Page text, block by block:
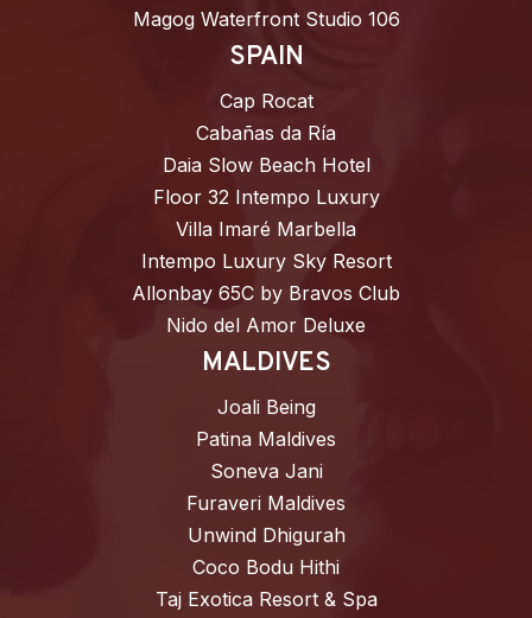
Magog Waterfront Studio 106
SPAIN
Cap Rocat
Cabañas da Ría
Daia Slow Beach Hotel
Floor 32 Intempo Luxury
Villa Imaré Marbella
Intempo Luxury Sky Resort
Allonbay 65C by Bravos Club
Nido del Amor Deluxe
MALDIVES
Joali Being
Patina Maldives
Soneva Jani
Furaveri Maldives
Unwind Dhigurah
Coco Bodu Hithi
Taj Exotica Resort & Spa